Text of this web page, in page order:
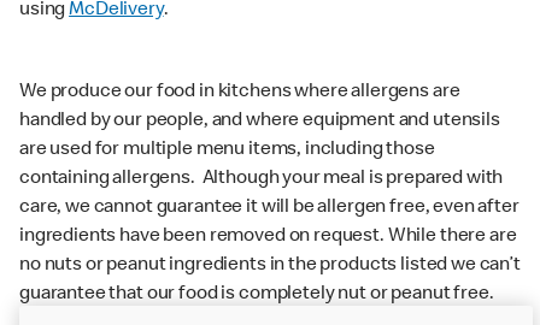
usingMcDelivery.
We produce our food in kitchens where allergens are
handled by our people, and where equipment and utensils
are used for multiple menu items, including those
containing allergens. Although your meal is prepared with
care, we cannot guarantee it will be allergen free, even after
ingredients have been removed on request. While there are
no nuts or peanut ingredients in the products listed we can’t
guarantee that our food is completely nut or peanut free.